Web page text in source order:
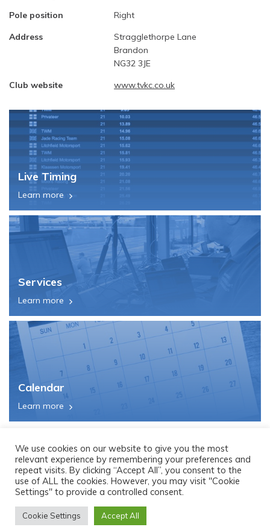
Pole position
Right
Address
Stragglethorpe Lane
Brandon
NG32 3JE
Club website
www.tvkc.co.uk
Live Timing
Learn more
Services
Learn more
Calendar
Learn more
We use cookies on our website to give you the most
relevant experience by remembering your preferences and
repeat visits. By clicking “Accept All”, you consent to the
use of ALL the cookies. However, you may visit "Cookie
Settings" to provide a controlled consent.
Cookie Settings Accept All